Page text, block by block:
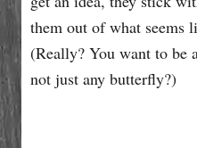
them out of what seems
(Really? You want to be
not just any butterfly?)